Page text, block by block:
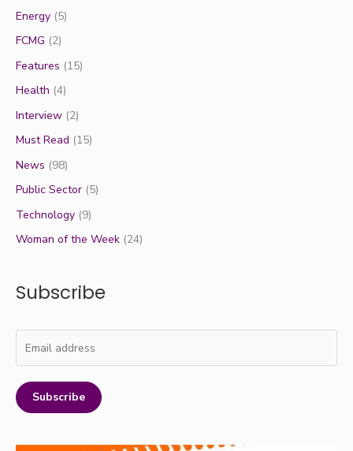
Energy (5)
FCMG (2)
Features (15)
Health (4)
Interview (2)
Must Read (15)
News (98)
Public Sector (5)
Technology (9)
Woman of the Week (24)
Subscribe
Subscribe